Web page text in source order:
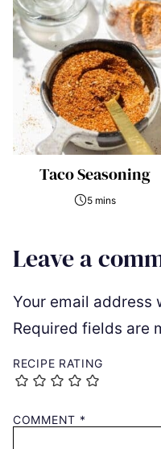
Taco Seasoning
5 mins
Leave a
Your email address
Required fields are
RECIPE RATING
COMMENT *